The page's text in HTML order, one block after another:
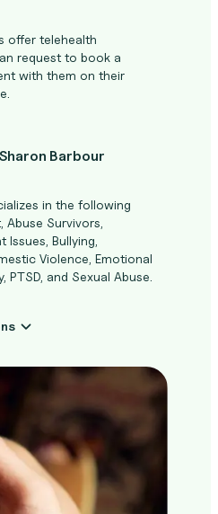
offer telehealth
request to book a
with them on their
Barbour
in the following
Abuse Survivors,
Bullying,
Violence, Emotional
PTSD, and Sexual Abuse.